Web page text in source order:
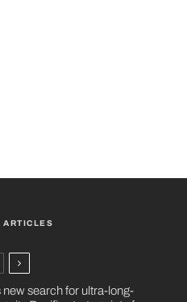
ARTICLES
new search for ultra-long-